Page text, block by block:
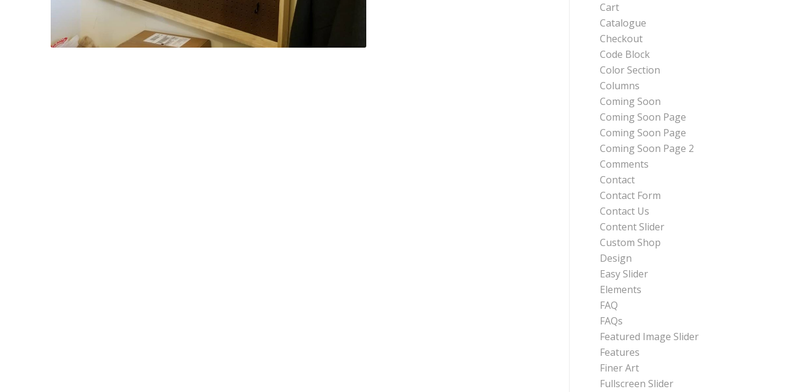
Cart
Catalogue
Checkout
Code Block
Color Section
Columns
Coming Soon
Coming Soon Page
Coming Soon Page
Coming Soon Page 2
Comments
Contact
Contact Form
Contact Us
Content Slider
Custom Shop
Design
Easy Slider
Elements
FAQ
FAQs
Featured Image Slider
Features
Finer Art
Fullscreen Slider